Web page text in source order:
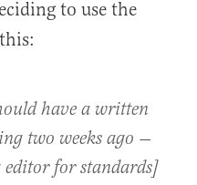
to use the
have a written
two weeks ago —
editor for standards]